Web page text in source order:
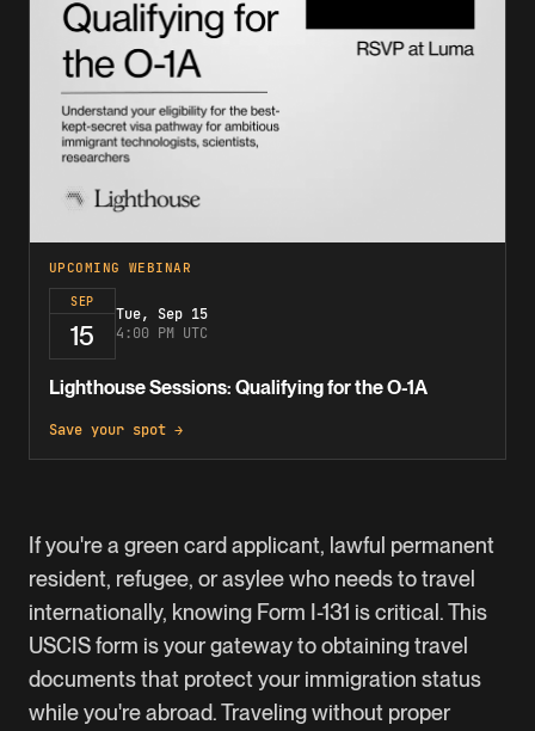
UPCOMING WEBINAR
SEP
15
Tue, Sep 15
4:00 PM UTC
Lighthouse Sessions: Qualifying for the O-1A
Save your spot →
If you're a green card applicant, lawful permanent
resident, refugee, or asylee who needs to travel
internationally, knowing Form I-131 is critical. This
USCIS form is your gateway to obtaining travel
documents that protect your immigration status
while you're abroad. Traveling without proper